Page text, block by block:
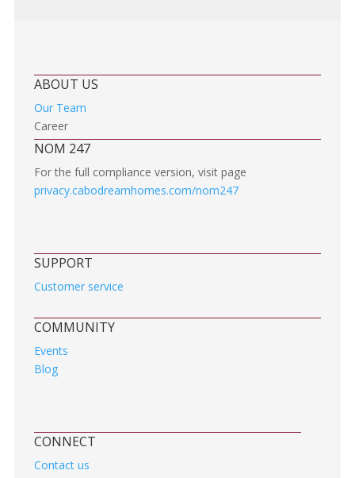
ABOUT US
Our Team
Career
NOM 247
For the full compliance version, visit page
privacy.cabodreamhomes.com/nom247
SUPPORT
Customer service
COMMUNITY
Events
Blog
CONNECT
Contact us